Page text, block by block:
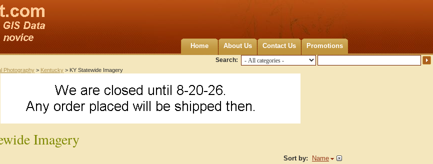
Home About Us Contact Us Promotions
Search:
Photography > Kentucky > KY Statewide Imagery
Imagery
Sort by: Name